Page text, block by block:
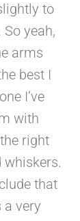
to
yeah,
arms
best I
I’ve
with
right
whiskers.
that
a very